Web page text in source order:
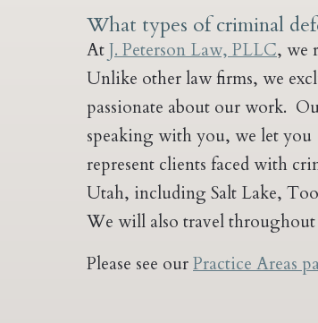
What types of criminal
AtJ. Peterson Law, PLLC, we
Unlike other law firms, we
passionate about our work.
speaking with you, we let
represent clients faced with
Utah, including Salt Lake,
We will also travel throughout
Please see ourPractice Areas